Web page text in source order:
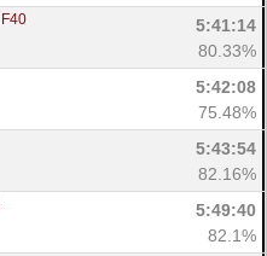
F40
5:41:14
80.33%
5:42:08
75.48%
5:43:54
82.16%
5:49:40
82.1%